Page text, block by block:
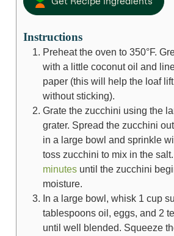
Instructions
Preheat the oven to 350°F.
with a little coconut oil and
paper (this will help the loaf
without sticking).
Grate the zucchini using the
grater. Spread the zucchini
in a large bowl and sprinkle
toss zucchini to mix in the
minutesuntil the zucchini
moisture.
In a large bowl, whisk 1 cup
tablespoons oil, eggs, and 2
until well blended. Squeeze